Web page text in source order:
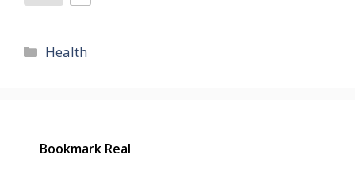
Categories
Health
Bookmark Real